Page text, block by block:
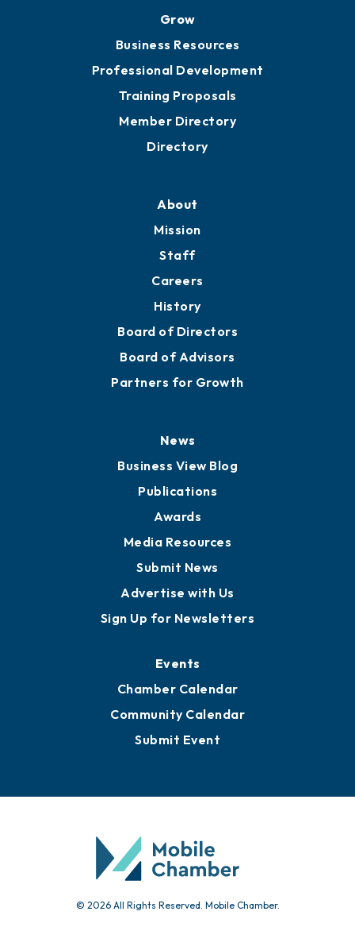
Grow
Business Resources
Professional Development
Training Proposals
Member Directory
Directory
About
Mission
Staff
Careers
History
Board of Directors
Board of Advisors
Partners for Growth
News
Business View Blog
Publications
Awards
Media Resources
Submit News
Advertise with Us
Sign Up for Newsletters
Events
Chamber Calendar
Community Calendar
Submit Event
© 2026 All Rights Reserved. Mobile Chamber.